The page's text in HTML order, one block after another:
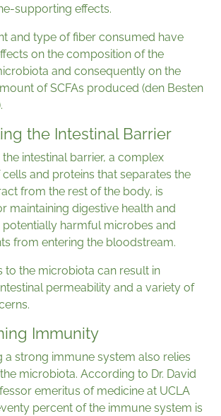
supporting effects.
and type of fiber consumed have
on the composition of the
and consequently on the
of SCFAs produced (den Besten
the Intestinal Barrier
the intestinal barrier, a complex
and proteins that separates the
from the rest of the body, is
maintaining digestive health and
potentially harmful microbes and
from entering the bloodstream.
to the microbiota can result in
permeability and a variety of
Immunity
a strong immune system also relies
microbiota. According to Dr. David
emeritus of medicine at UCLA
percent of the immune system is